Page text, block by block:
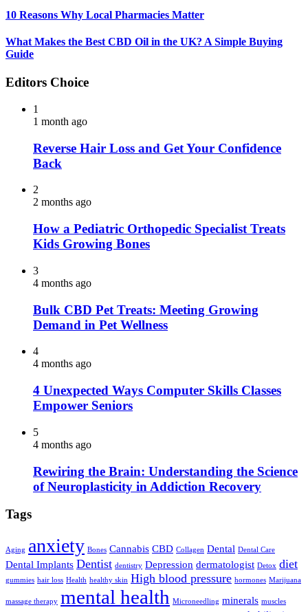
10 Reasons Why Local Pharmacies Matter
What Makes the Best CBD Oil in the UK? A Simple Buying
Guide
Editors Choice
1
1 month ago
Reverse Hair Loss and Get Your Confidence
Back
2
2 months ago
How a Pediatric Orthopedic Specialist Treats
Kids Growing Bones
3
4 months ago
Bulk CBD Pet Treats: Meeting Growing
Demand in Pet Wellness
4
4 months ago
4 Unexpected Ways Computer Skills Classes
Empower Seniors
5
4 months ago
Rewiring the Brain: Understanding the Science
of Neuroplasticity in Addiction Recovery
Tags
Aging anxiety Bones Cannabis CBD Collagen Dental Dental Care
Dental Implants Dentist dentistry Depression dermatologist Detox diet
gummies hair loss Health healthy skin High blood pressure hormones Marijuana
massage therapy mental health Microneedling minerals muscles